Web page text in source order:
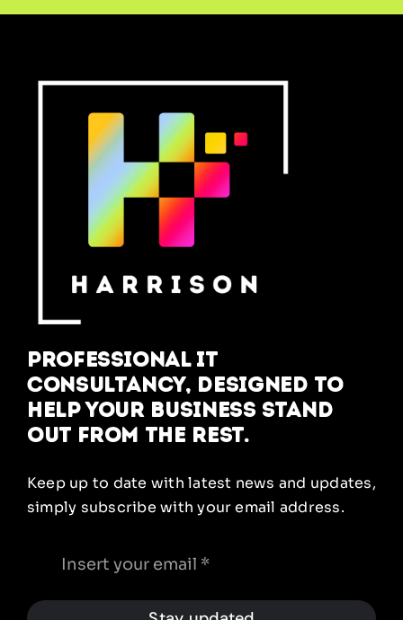
Professional IT
Consultancy, designed to
help your business stand
out from the rest.
Keep up to date with latest news and updates,
simply subscribe with your email address.